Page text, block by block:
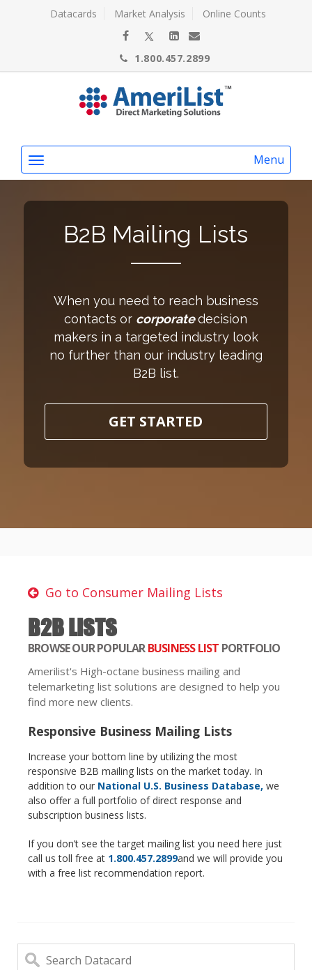
Datacards Market Analysis Online Counts
1.800.457.2899
Menu
B2B Mailing Lists
When you need to reach business
contacts or corporatedecision
makers in a targeted industry look
no further than our industry leading
B2B list.
GET STARTED
Go to Consumer Mailing Lists
B2B LISTS
BROWSE OUR POPULARBUSINESS LIST PORTFOLIO
Amerilist's High-octane business mailing and
telemarketing list solutions are designed to help you
find more new clients.
Responsive Business Mailing Lists
Increase your bottom line by utilizing the most
responsive B2B mailing lists on the market today. In
addition to our National U.S. Business Database, we
also offer a full portfolio of direct response and
subscription business lists.
If you don’t see the target mailing list you need here just
call us toll free at 1.800.457.2899and we will provide you
with a free list recommendation report.